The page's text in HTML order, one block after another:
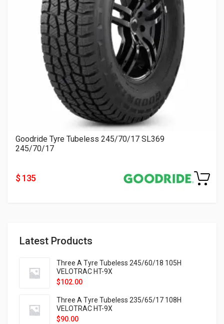
Latest Products
Three A Tyre Tubeless 245/60/18 105H
VELOTRAC HT-9X
$102.00
Three A Tyre Tubeless 235/65/17 108H
VELOTRAC HT-9X
$90.00
Goodride Tyre Tubeless 245/70/17 SL369
245/70/17
$ 135